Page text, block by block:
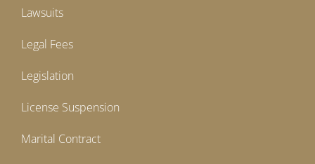
Lawsuits
Legal Fees
Legislation
License Suspension
Marital Contract